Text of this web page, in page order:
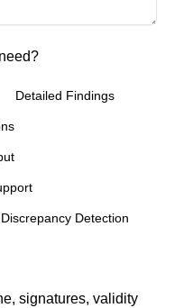
Detailed Findings
Discrepancy Detection
signatures, validity